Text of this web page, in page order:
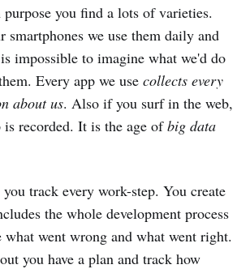
purpose you find a lots of varieties.
smartphones we use them daily and
impossible to imagine what we'd do
Every app we use collects every
about us. Also if you surf in the web,
is recorded. It is the age ofbig data
track every work-step. You create
the whole development process
what went wrong and what went right.
you have a plan and track how